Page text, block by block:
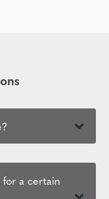
a certain